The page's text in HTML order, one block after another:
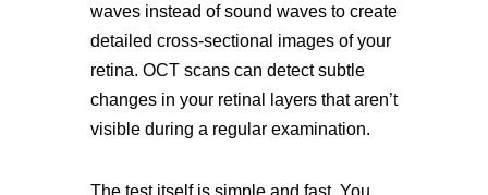
waves instead of sound waves to create
detailed cross-sectional images of your
retina. OCT scans can detect subtle
changes in your retinal layers that aren’t
visible during a regular examination.
The test itself is simple and fast. You